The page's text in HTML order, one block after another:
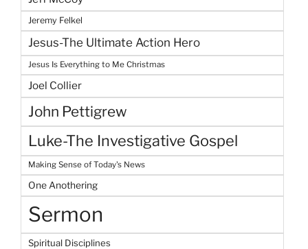
Jeremy Felkel
Jesus-The Ultimate Action Hero
Jesus Is Everything to Me Christmas
Joel Collier
John Pettigrew
Luke-The Investigative Gospel
Making Sense of Today's News
One Anothering
Sermon
Spiritual Disciplines